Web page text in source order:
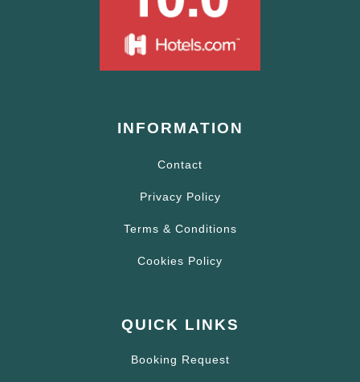
INFORMATION
Contact
Privacy Policy
Terms & Conditions
Cookies Policy
QUICK LINKS
Booking Request